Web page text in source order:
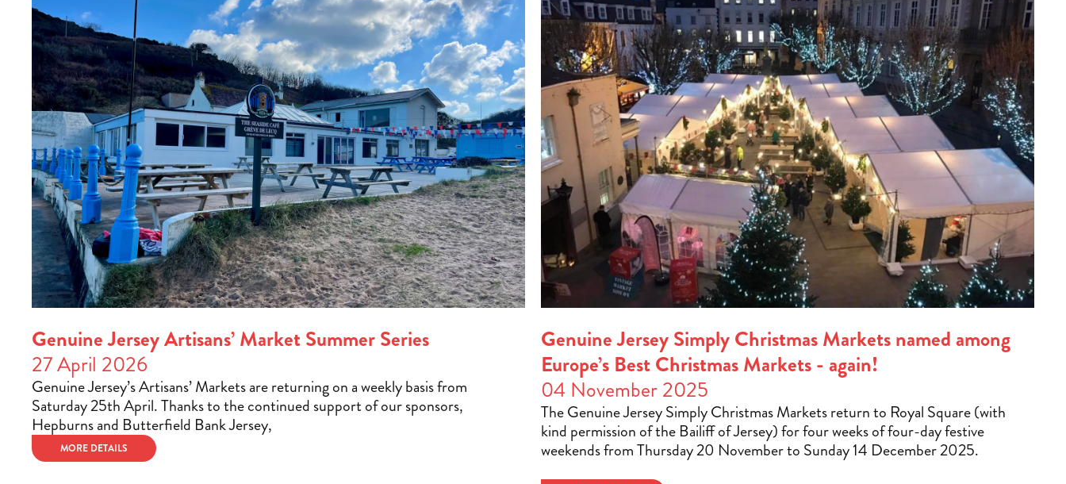
Genuine Jersey Artisans’ Market Summer Series
27 April 2026
Genuine Jersey’s Artisans’ Markets are returning on a weekly basis from
Saturday 25th April. Thanks to the continued support of our sponsors,
Hepburns and Butterfield Bank Jersey,
MORE DETAILS
Genuine Jersey Simply Christmas Markets named among
Europe’s Best Christmas Markets - again!
04 November 2025
The Genuine Jersey Simply Christmas Markets return to Royal Square (with
kind permission of the Bailiff of Jersey) for four weeks of four-day festive
weekends from Thursday 20 November to Sunday 14 December 2025.